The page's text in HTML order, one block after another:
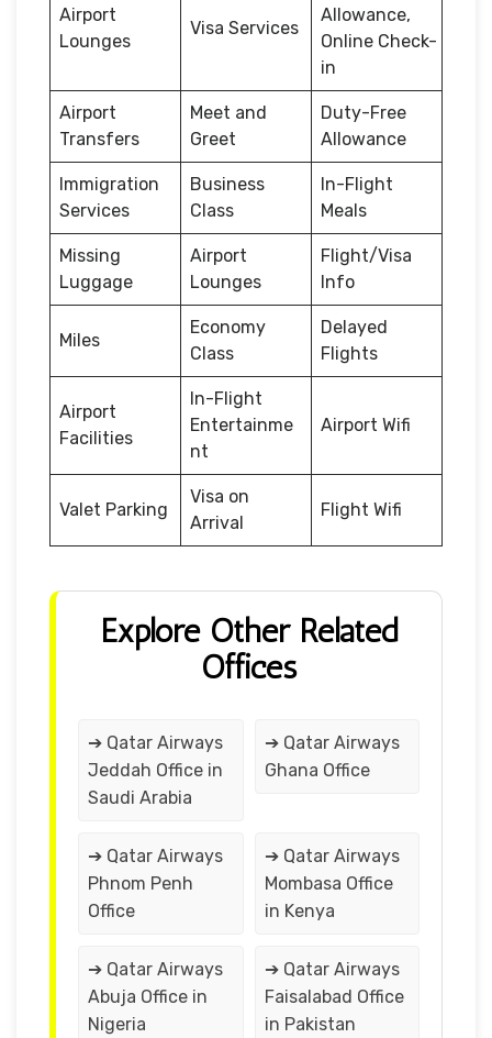
Airport
Lounges
Visa Services
Allowance,
Online Check-
in
Airport
Transfers
Meet and
Greet
Duty-Free
Allowance
Immigration
Services
Business
Class
In-Flight
Meals
Missing
Luggage
Airport
Lounges
Flight/Visa
Info
Miles
Economy
Class
Delayed
Flights
Airport
Facilities
In-Flight
Entertainme
nt
Airport Wifi
Valet Parking
Visa on
Arrival
Flight Wifi
Explore Other Related
Offices
➔ Qatar Airways
Jeddah Office in
Saudi Arabia
➔ Qatar Airways
Ghana Office
➔ Qatar Airways
Phnom Penh
Office
➔ Qatar Airways
Mombasa Office
in Kenya
➔ Qatar Airways
Abuja Office in
Nigeria
➔ Qatar Airways
Faisalabad Office
in Pakistan